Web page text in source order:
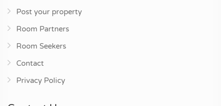
Post your property
Room Partners
Room Seekers
Contact
Privacy Policy